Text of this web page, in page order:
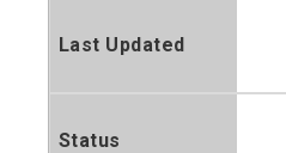
Last Updated
Status